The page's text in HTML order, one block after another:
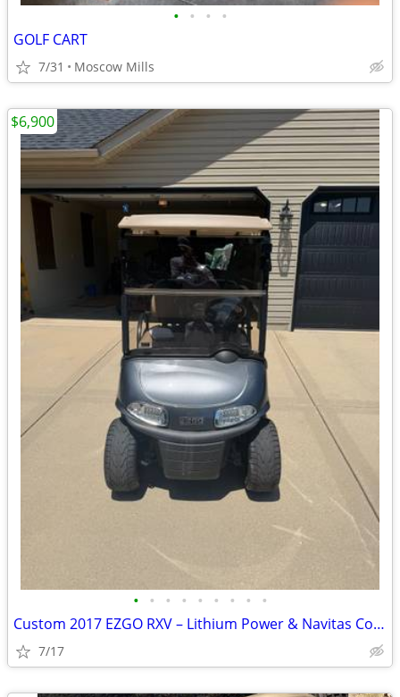
• • • •
GOLF CART
7/31 Moscow Mills
• • • • • • • • •
Custom 2017 EZGO RXV – Lithium Power & Navitas Controller
7/17
$6,900